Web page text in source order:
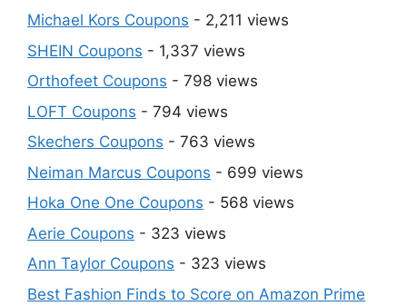
Michael Kors Coupons - 2,211 views
SHEIN Coupons - 1,337 views
Orthofeet Coupons - 798 views
LOFT Coupons - 794 views
Skechers Coupons - 763 views
Neiman Marcus Coupons - 699 views
Hoka One One Coupons - 568 views
Aerie Coupons - 323 views
Ann Taylor Coupons - 323 views
Best Fashion Finds to Score on Amazon Prime